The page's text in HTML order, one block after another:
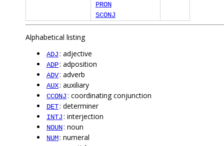
PRON
SCONJ
Alphabetical listing
ADJ: adjective
ADP: adposition
ADV: adverb
AUX: auxiliary
CCONJ: coordinating conjunction
DET: determiner
INTJ: interjection
NOUN: noun
NUM: numeral